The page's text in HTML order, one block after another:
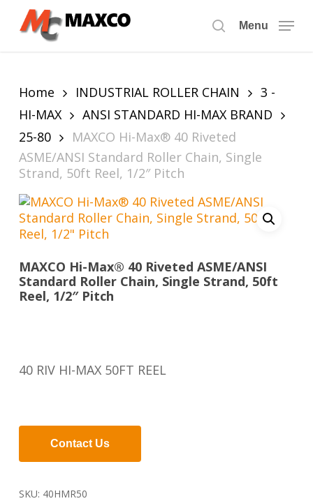
search
Menu
Home INDUSTRIAL ROLLER CHAIN
3 -
HI-MAX
ANSI STANDARD HI-MAX BRAND
25-80
MAXCO Hi-Max® 40 Riveted
ASME/ANSI Standard Roller Chain, Single
Strand, 50ft Reel, 1/2″ Pitch
MAXCO Hi-Max® 40 Riveted ASME/ANSI
Standard Roller Chain, Single Strand, 50ft
Reel, 1/2″ Pitch
40 RIV HI-MAX 50FT REEL
Contact Us
SKU: 40HMR50